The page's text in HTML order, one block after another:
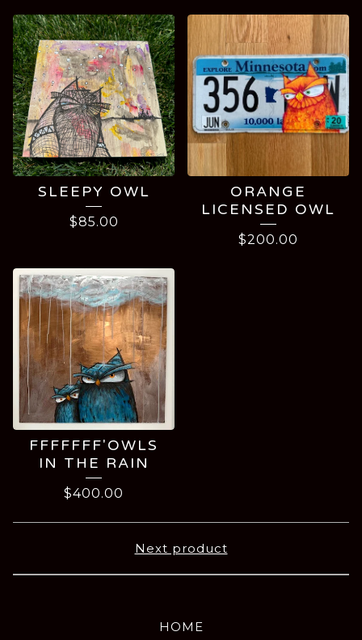
SLEEPY OWL
$85.00
ORANGE
LICENSED OWL
$200.00
FFFFFFF'OWLS
IN THE RAIN
$400.00
Next product
HOME